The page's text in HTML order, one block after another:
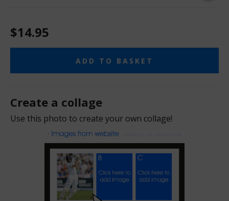
$14.95
ADD TO BASKET
Create a collage
Use this photo to create your own collage!